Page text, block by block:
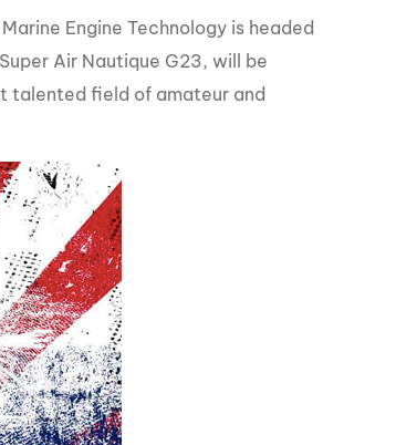
2026 Nautique WWA Wake Park World
Championships presented by GM
Marine
Engine Technology is headed
Air Nautique G23, will be
talented field of amateur and